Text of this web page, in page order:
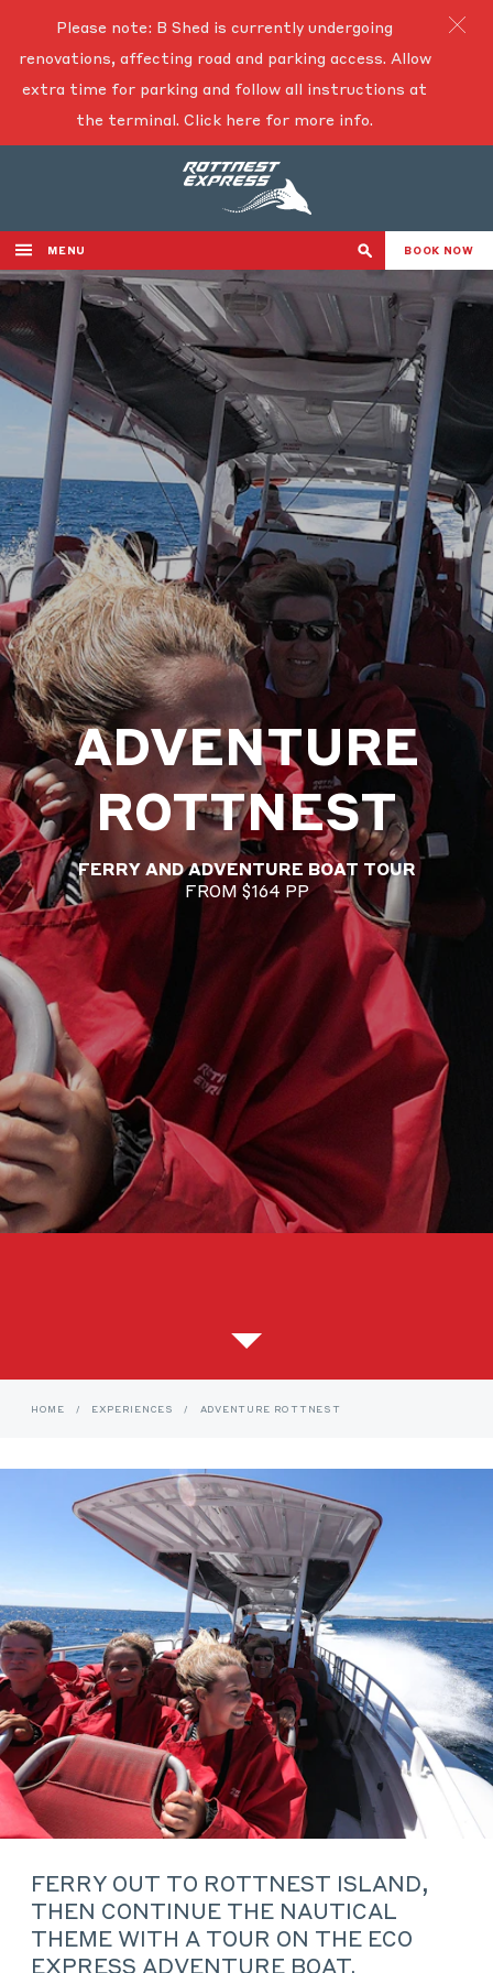
Please note: B Shed is currently undergoing
renovations, affecting road and parking access. Allow
extra time for parking and follow all instructions at
the terminal. Click here for more info.
MENU BOOK NOW
ADVENTURE
ROTTNEST
FERRY AND ADVENTURE BOAT TOUR
FROM $164 PP
HOME / EXPERIENCES / ADVENTURE ROTTNEST
FERRY OUT TO ROTTNEST ISLAND,
THEN CONTINUE THE NAUTICAL
THEME WITH A TOUR ON THE ECO
EXPRESS ADVENTURE BOAT.